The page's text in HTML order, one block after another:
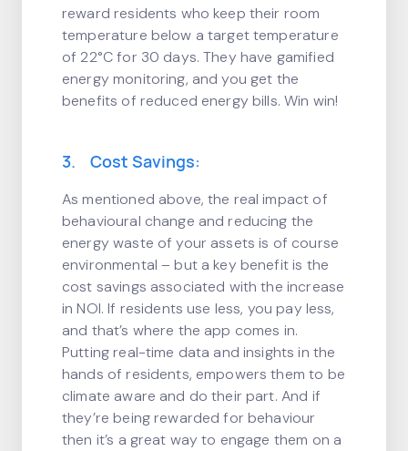
reward residents who keep their room
temperature below a target temperature
of 22°C for 30 days. They have gamified
energy monitoring, and you get the
benefits of reduced energy bills. Win win!
3. Cost Savings:
As mentioned above, the real impact of
behavioural change and reducing the
energy waste of your assets is of course
environmental – but a key benefit is the
cost savings associated with the increase
in NOI. If residents use less, you pay less,
and that’s where the app comes in.
Putting real-time data and insights in the
hands of residents, empowers them to be
climate aware and do their part. And if
they’re being rewarded for behaviour
then it’s a great way to engage them on a